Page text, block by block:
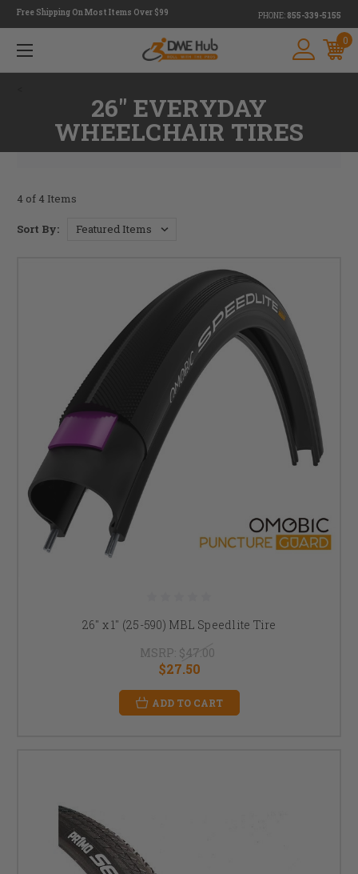
Free Shipping On Most Items Over $99 PHONE: 855-339-5155
0
26" EVERYDAY
WHEELCHAIR TIRES
4 of 4 Items
Sort By:
26" x 1" (25-590) MBL Speedlite Tire
MSRP: $47.00
$27.50
ADD TO CART